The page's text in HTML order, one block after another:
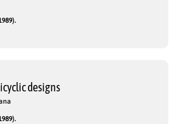
designs